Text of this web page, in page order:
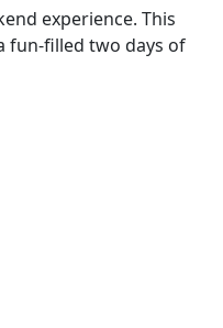
experience. This
fun-filled two days of